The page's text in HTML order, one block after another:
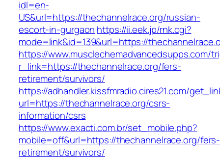
idl=en-
US&url=https://thechannelrace.org/russian-
escort-in-gurgaon https://ii.eek.jp/rnk.cgi?
mode=link&id=139&url=https://
https://www.musclechemadvancedsupps.com/
r_link=https://thechannelrace.org/fers-
retirement/survivors/
https://adhandler.kissfmradio.cires21.com/
url=https://thechannelrace.org/csrs-
information/csrs
https://www.exacti.com.br/set_mobile.php?
mobile=off&url=https://thechannelrace.org/fers-
retirement/survivors/